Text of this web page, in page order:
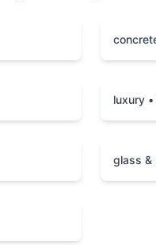
luxury
glass &